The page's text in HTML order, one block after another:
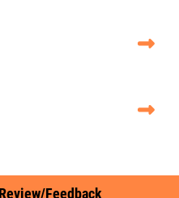
Feedback